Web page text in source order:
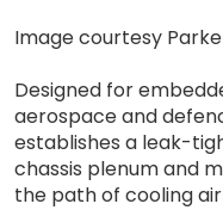
Image courtesy
Designed for
aerospace and
establishes a leak-
chassis plenum and
the path of cooling